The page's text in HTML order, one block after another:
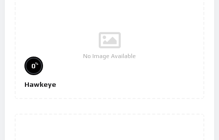
No Image Available
0%
Hawkeye